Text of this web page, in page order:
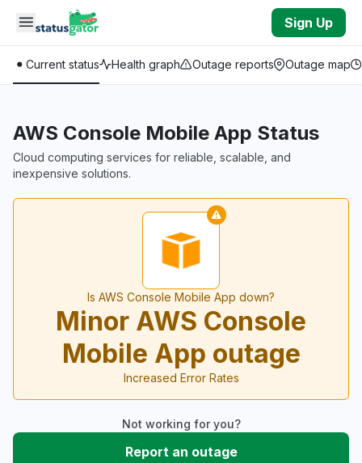
Skip to main content
Sign Up
Current status Health graph Outage reports Outage map
AWS Console Mobile App Status
Cloud computing services for reliable, scalable, and
inexpensive solutions.
Is AWS Console Mobile App down?
Minor AWS Console
Mobile App outage
Increased Error Rates
Not working for you?
Report an outage